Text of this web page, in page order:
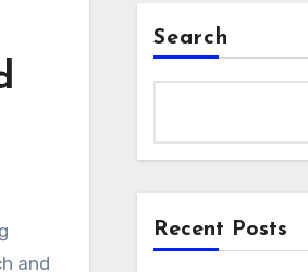
and
Search
Recent Posts